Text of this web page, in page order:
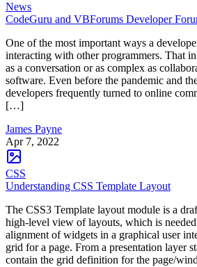
News
CodeGuru and VBForums Developer
One of the most important ways a
interacting with other programmers. That
as a conversation or as complex as
software. Even before the pandemic and
developers frequently turned to online
[…]
James Payne
Apr 7, 2022
CSS
Understanding CSS Template Layout
The CSS3 Template layout module is a
high-level view of layouts, which is
alignment of widgets in a graphical user
grid for a page. From a presentation layer
contain the grid definition for the page/